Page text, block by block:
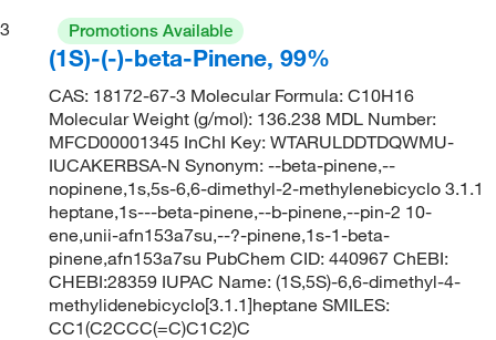
3
Promotions Available
(1S)-(-)-beta-Pinene, 99%
CAS: 18172-67-3 Molecular Formula: C10H16
Molecular Weight (g/mol): 136.238 MDL Number:
MFCD00001345 InChI Key: WTARULDDTDQWMU-
IUCAKERBSA-N Synonym: --beta-pinene,--
nopinene,1s,5s-6,6-dimethyl-2-methylenebicyclo 3.1.1
heptane,1s---beta-pinene,--b-pinene,--pin-2 10-
ene,unii-afn153a7su,--?-pinene,1s-1-beta-
pinene,afn153a7su PubChem CID: 440967 ChEBI:
CHEBI:28359 IUPAC Name: (1S,5S)-6,6-dimethyl-4-
methylidenebicyclo[3.1.1]heptane SMILES:
CC1(C2CCC(=C)C1C2)C